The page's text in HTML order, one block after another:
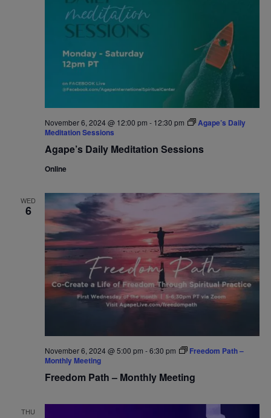
November 6, 2024 @ 12:00 pm - 12:30 pm
Agape’s Daily
Meditation Sessions
Agape’s Daily Meditation Sessions
Online
WED
6
November 6, 2024 @ 5:00 pm -6:30 pm
Freedom Path –
Monthly Meeting
Freedom Path – Monthly Meeting
THU